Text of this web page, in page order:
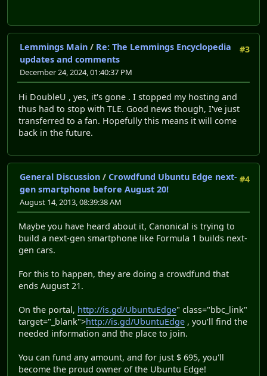
#3
Lemmings Main / Re: The Lemmings Encyclopedia
updates and comments
December 24, 2024, 01:40:37 PM
Hi DoubleU , yes, it's gone . I stopped my hosting and
thus had to stop with TLE. Good news though, I've just
transferred to a fan. Hopefully this means it will come
back in the future.
#4
General Discussion / Crowdfund Ubuntu Edge next-
gen smartphone before August 20!
August 14, 2013, 08:39:38 AM
Maybe you have heard about it, Canonical is trying to
build a next-gen smartphone like Formula 1 builds next-
gen cars.
For this to happen, they are doing a crowdfund that
ends August 21.
On the portal, http://is.gd/UbuntuEdge" class="bbc_link"
target="_blank">http://is.gd/UbuntuEdge , you'll find the
needed information and the place to join.
You can fund any amount, and for just $ 695, you'll
become the proud owner of the Ubuntu Edge!